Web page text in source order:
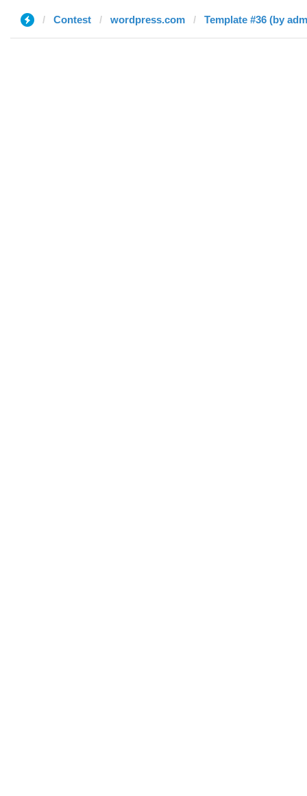
Contest wordpress.com Template #36 (by